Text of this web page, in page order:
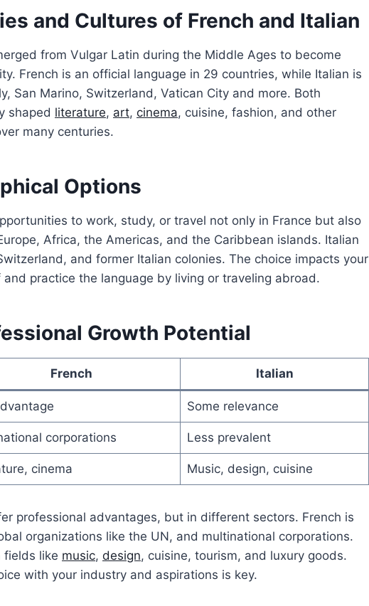
and Cultures of French and Italian
from Vulgar Latin during the Middle Ages to become
French is an official language in 29 countries, while Italian is
San Marino, Switzerland, Vatican City and more. Both
shaped literature, art, cinema, cuisine, fashion, and other
many centuries.
Options
to work, study, or travel not only in France but also
Africa, the Americas, and the Caribbean islands. Italian
and former Italian colonies. The choice impacts your
practice the language by living or traveling abroad.
Growth Potential
French Italian
Some relevance
corporations Less prevalent
cinema Music, design, cuisine
professional advantages, but in different sectors. French is
organizations like the UN, and multinational corporations.
fields like music, design, cuisine, tourism, and luxury goods.
with your industry and aspirations is key.